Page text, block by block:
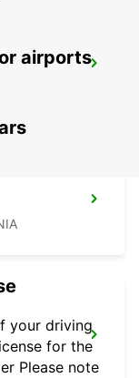
airports
your driving
for the
Please note